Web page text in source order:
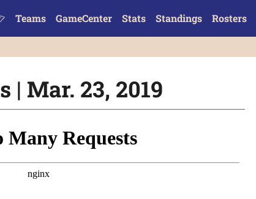
Teams GameCenter Stats Standings Rosters
| Mar. 23, 2019